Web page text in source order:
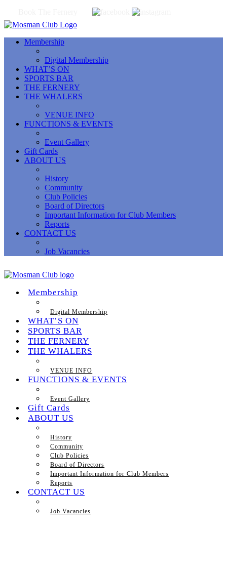
Membership
Digital Membership
WHAT’S ON
SPORTS BAR
THE FERNERY
THE WHALERS
VENUE INFO
FUNCTIONS & EVENTS
Event Gallery
Gift Cards
ABOUT US
History
Community
Club Policies
Board of Directors
Important Information for Club Members
Reports
CONTACT US
Job Vacancies
Membership
Digital Membership
WHAT’S ON
SPORTS BAR
THE FERNERY
THE WHALERS
VENUE INFO
FUNCTIONS & EVENTS
Event Gallery
Gift Cards
ABOUT US
History
Community
Club Policies
Board of Directors
Important Information for Club Members
Reports
CONTACT US
Job Vacancies